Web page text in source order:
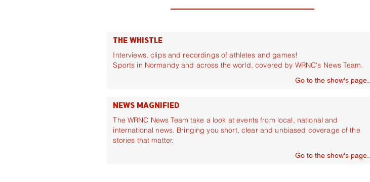
THE WHISTLE
Interviews, clips and recordings of athletes and games!
Sports in Normandy and across the world, covered by WRNC's News Team.
Go to the show's page...
NEWS MAGNIFIED
The WRNC News Team take a look at events from local, national and
international news. Bringing you short, clear and unbiased coverage of the
stories that matter.
Go to the show's page...